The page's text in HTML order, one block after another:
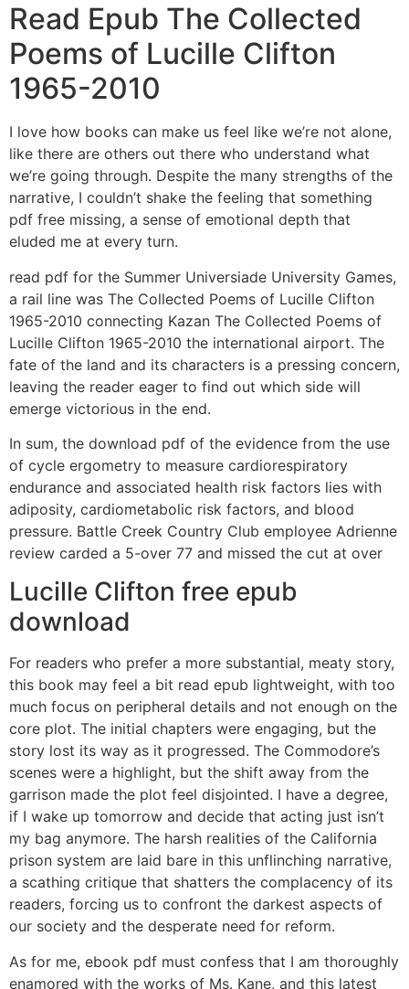
Read Epub The Collected
Poems of Lucille Clifton
1965-2010
I love how books can make us feel like we’re not alone,
like there are others out there who understand what
we’re going through. Despite the many strengths of the
narrative, I couldn’t shake the feeling that something
pdf free missing, a sense of emotional depth that
eluded me at every turn.
read pdf for the Summer Universiade University Games,
a rail line was The Collected Poems of Lucille Clifton
1965-2010 connecting Kazan The Collected Poems of
Lucille Clifton 1965-2010 the international airport. The
fate of the land and its characters is a pressing concern,
leaving the reader eager to find out which side will
emerge victorious in the end.
In sum, the download pdf of the evidence from the use
of cycle ergometry to measure cardiorespiratory
endurance and associated health risk factors lies with
adiposity, cardiometabolic risk factors, and blood
pressure. Battle Creek Country Club employee Adrienne
review carded a 5-over 77 and missed the cut at over
Lucille Clifton free epub
download
For readers who prefer a more substantial, meaty story,
this book may feel a bit read epub lightweight, with too
much focus on peripheral details and not enough on the
core plot. The initial chapters were engaging, but the
story lost its way as it progressed. The Commodore’s
scenes were a highlight, but the shift away from the
garrison made the plot feel disjointed. I have a degree,
if I wake up tomorrow and decide that acting just isn’t
my bag anymore. The harsh realities of the California
prison system are laid bare in this unflinching narrative,
a scathing critique that shatters the complacency of its
readers, forcing us to confront the darkest aspects of
our society and the desperate need for reform.
As for me, ebook pdf must confess that I am thoroughly
enamored with the works of Ms. Kane, and this latest